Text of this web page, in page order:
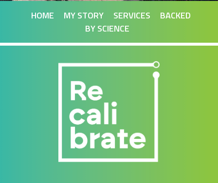
HOME MY STORY SERVICES
BACKED
BY SCIENCE